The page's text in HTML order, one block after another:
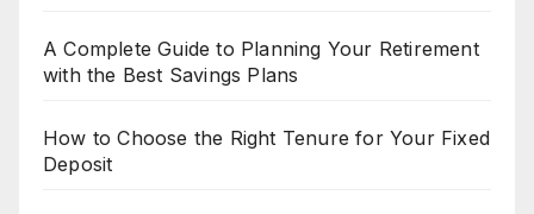
A Complete Guide to Planning Your Retirement
with the Best Savings Plans
How to Choose the Right Tenure for Your Fixed
Deposit